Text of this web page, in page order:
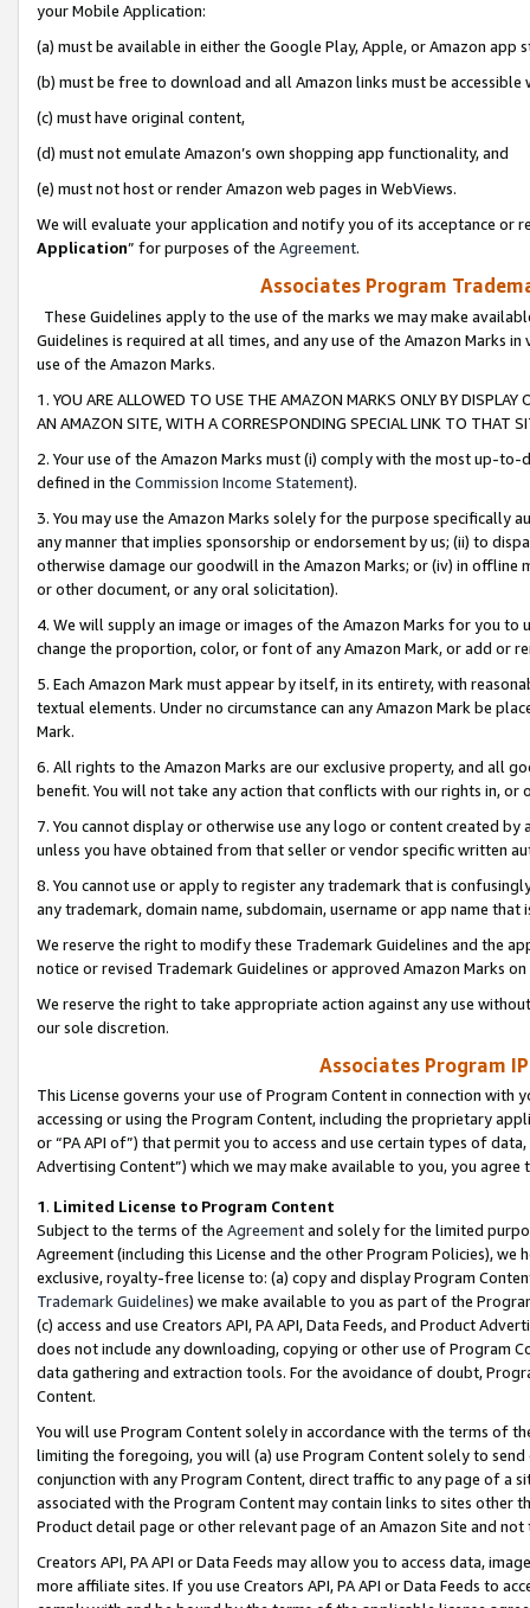
your Mobile Application:
(a) must be available in either the Google Play, Apple, or Amazon app
(b) must be free to download and all Amazon links must be
(c) must have original content,
(d) must not emulate Amazon’s own shopping app functionality, and
(e) must not host or render Amazon web pages in WebViews.
We will evaluate your application and notify you of its acceptance or
Application” for purposes of the Agreement.
Associates Program
These Guidelines apply to the use of the marks we may make
Guidelines is required at all times, and any use of the Amazon Marks
use of the Amazon Marks.
1. YOU ARE ALLOWED TO USE THE AMAZON MARKS ONLY BY
AN AMAZON SITE, WITH A CORRESPONDING SPECIAL LINK TO THAT
2. Your use of the Amazon Marks must (i) comply with the most up-
defined in the Commission Income Statement).
3. You may use the Amazon Marks solely for the purpose specifically
any manner that implies sponsorship or endorsement by us; (ii) to
otherwise damage our goodwill in the Amazon Marks; or (iv) in offline
or other document, or any oral solicitation).
4. We will supply an image or images of the Amazon Marks for you to
change the proportion, color, or font of any Amazon Mark, or add or
5. Each Amazon Mark must appear by itself, in its entirety, with
textual elements. Under no circumstance can any Amazon Mark be
Mark.
6. All rights to the Amazon Marks are our exclusive property, and all
benefit. You will not take any action that conflicts with our rights in, or
7. You cannot display or otherwise use any logo or content created
unless you have obtained from that seller or vendor specific written
8. You cannot use or apply to register any trademark that is
any trademark, domain name, subdomain, username or app name
We reserve the right to modify these Trademark Guidelines and the
notice or revised Trademark Guidelines or approved Amazon Marks
We reserve the right to take appropriate action against any use
our sole discretion.
Associates Program
This License governs your use of Program Content in connection
accessing or using the Program Content, including the proprietary
or “PA API of”) that permit you to access and use certain types of
Advertising Content”) which we may make available to you, you agree
1. Limited License to Program Content
Subject to the terms of the Agreementand solely for the limited
Agreement (including this License and the other Program Policies),
exclusive, royalty-free license to: (a) copy and display Program
Trademark Guidelines) we make available to you as part of the
(c) access and use Creators API, PA API, Data Feeds, and Product
does not include any downloading, copying or other use of Program
data gathering and extraction tools. For the avoidance of doubt,
Content.
You will use Program Content solely in accordance with the terms of
limiting the foregoing, you will (a) use Program Content solely to
conjunction with any Program Content, direct traffic to any page of a
associated with the Program Content may contain links to sites other
Product detail page or other relevant page of an Amazon Site and not
Creators API, PA API or Data Feeds may allow you to access data,
more affiliate sites. If you use Creators API, PA API or Data Feeds to